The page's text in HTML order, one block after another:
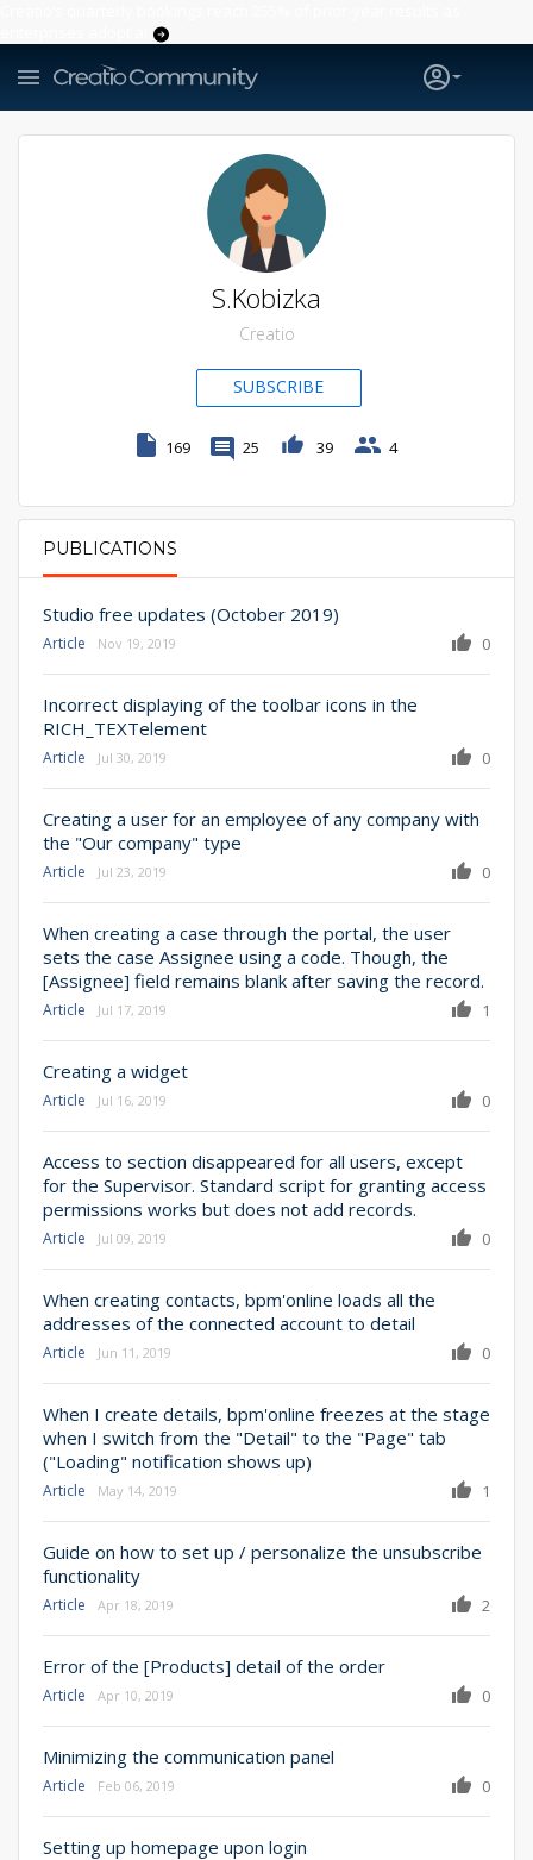
PRIMARY TABS
PUBLICATIONS
Studio free updates (October 2019)
Article 0
Nov 19, 2019
Incorrect displaying of the toolbar icons in the
RICH_TEXTelement
Article 0
Jul 30, 2019
Creating a user for an employee of any company with
the "Our company" type
Article 0
Jul 23, 2019
When creating a case through the portal, the user
sets the case Assignee using a code. Though, the
[Assignee] field remains blank after saving the record.
Article 1
Jul 17, 2019
Creating a widget
Article 0
Jul 16, 2019
Access to section disappeared for all users, except
for the Supervisor. Standard script for granting access
permissions works but does not add records.
Article 0
Jul 09, 2019
When creating contacts, bpm'online loads all the
addresses of the connected account to detail
Article 0
Jun 11, 2019
When I create details, bpm'online freezes at the stage
when I switch from the "Detail" to the "Page" tab
("Loading" notification shows up)
Article 1
May 14, 2019
Guide on how to set up / personalize the unsubscribe
functionality
Article 2
Apr 18, 2019
Error of the [Products] detail of the order
Article 0
Apr 10, 2019
Minimizing the communication panel
Article 0
Feb 06, 2019
Setting up homepage upon login
S.Kobizka
Creatio
SUBSCRIBE
169 25 39 4